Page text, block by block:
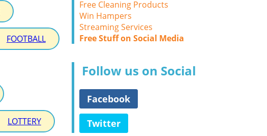
FOOTBALL
LOTTERY
Free Cleaning Products
Win Hampers
Streaming Services
Free Stuff on Social Media
Follow us on Social
Facebook
Twitter